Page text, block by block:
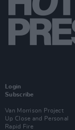
Login
Subscribe
Van Morrison Project
Up Close and Personal
Rapid Fire